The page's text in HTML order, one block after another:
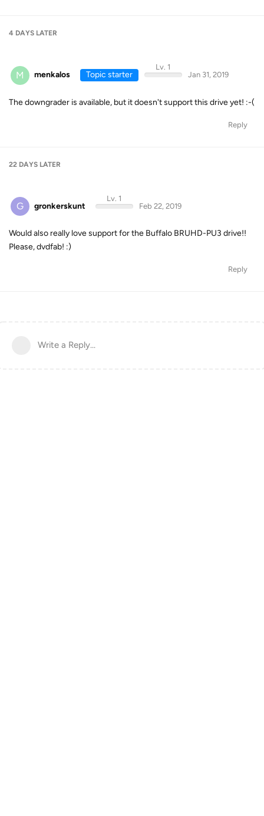
4 DAYS LATER
M menkalos Topic starter
Lv. 1
Jan 31, 2019
The downgrader is available, but it doesn't support this drive yet! :-(
Reply
22 DAYS LATER
G gronkerskunt
Lv. 1
Feb 22, 2019
Would also really love support for the Buffalo BRUHD-PU3 drive!!
Please, dvdfab! :)
Reply
Write a Reply...